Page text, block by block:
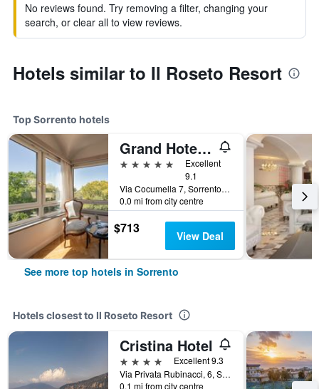
No reviews found. Try removing a filter, changing your
search, or clear all to view reviews.
Hotels similar to Il Roseto Resort
Top Sorrento hotels
Grand Hotel Cocumella
5 stars
Excellent
9.1
Via Cocumella 7, Sorrento, Naples, Italy
0.0 mi from city centre
$713 View Deal
See more top hotels in Sorrento
Hotels closest to Il Roseto Resort
Cristina Hotel
4 stars
Excellent 9.3
Via Privata Rubinacci, 6, Sorrento, Naples, Italy
0.1 mi from city centre